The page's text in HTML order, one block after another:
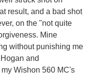
result, and a bad shot
on the "not quite
Mine
without punishing me
and
Wishon 560 MC's